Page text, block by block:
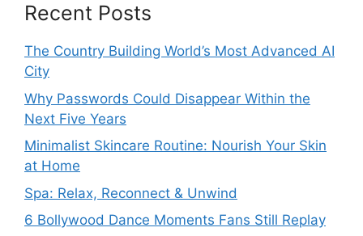
Recent Posts
The Country Building World’s Most Advanced AI
City
Why Passwords Could Disappear Within the
Next Five Years
Minimalist Skincare Routine: Nourish Your Skin
at Home
Spa: Relax, Reconnect & Unwind
6 Bollywood Dance Moments Fans Still Replay